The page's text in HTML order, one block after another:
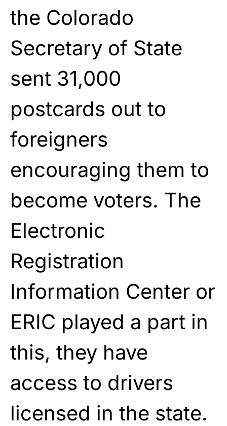
the Colorado
Secretary of State
sent 31,000
postcards out to
foreigners
encouraging them to
become voters. The
Electronic
Registration
Information Center or
ERIC played a part in
this, they have
access to drivers
licensed in the state.